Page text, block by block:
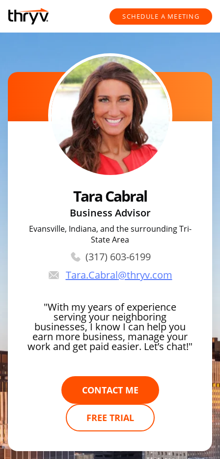
SCHEDULE A MEETING
"With my years of experience
serving your neighboring
businesses, I know I can help you
earn more business, manage your
work and get paid easier. Let’s chat!"
CONTACT ME
FREE TRIAL
Tara Cabral
Business Advisor
Evansville, Indiana, and the surrounding Tri-
State Area
(317) 603-6199
Tara.Cabral@thryv.com